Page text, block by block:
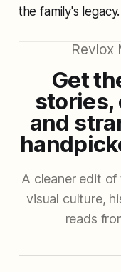
the family's legacy.
Revlox
Get
stories,
and
A cleaner edit of
visual culture,
reads